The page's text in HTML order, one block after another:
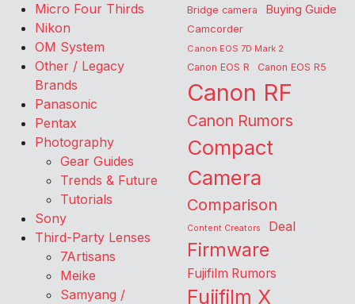
Micro Four Thirds
Nikon
OM System
Other / Legacy
Brands
Panasonic
Pentax
Photography
Gear Guides
Trends & Future
Tutorials
Sony
Third-Party Lenses
7Artisans
Meike
Samyang /
Bridge camera Buying Guide
Camcorder
Canon EOS 7D Mark 2
Canon EOS R Canon EOS R5
Canon RF
Canon Rumors
Compact
Camera
Comparison
Content Creators Deal
Firmware
Fujifilm Rumors
Fujifilm X